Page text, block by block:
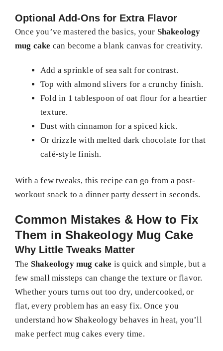
Optional Add-Ons for Extra Flavor
Once you’ve mastered the basics, your Shakeology
mug cake can become a blank canvas for creativity.
Add a sprinkle of sea salt for contrast.
Top with almond slivers for a crunchy finish.
Fold in 1 tablespoon of oat flour for a heartier
texture.
Dust with cinnamon for a spiced kick.
Or drizzle with melted dark chocolate for that
café-style finish.
With a few tweaks, this recipe can go from a post-
workout snack to a dinner party dessert in seconds.
Common Mistakes & How to Fix
Them in Shakeology Mug Cake
Why Little Tweaks Matter
The Shakeology mug cake is quick and simple, but a
few small missteps can change the texture or flavor.
Whether yours turns out too dry, undercooked, or
flat, every problem has an easy fix. Once you
understand how Shakeology behaves in heat, you’ll
make perfect mug cakes every time.